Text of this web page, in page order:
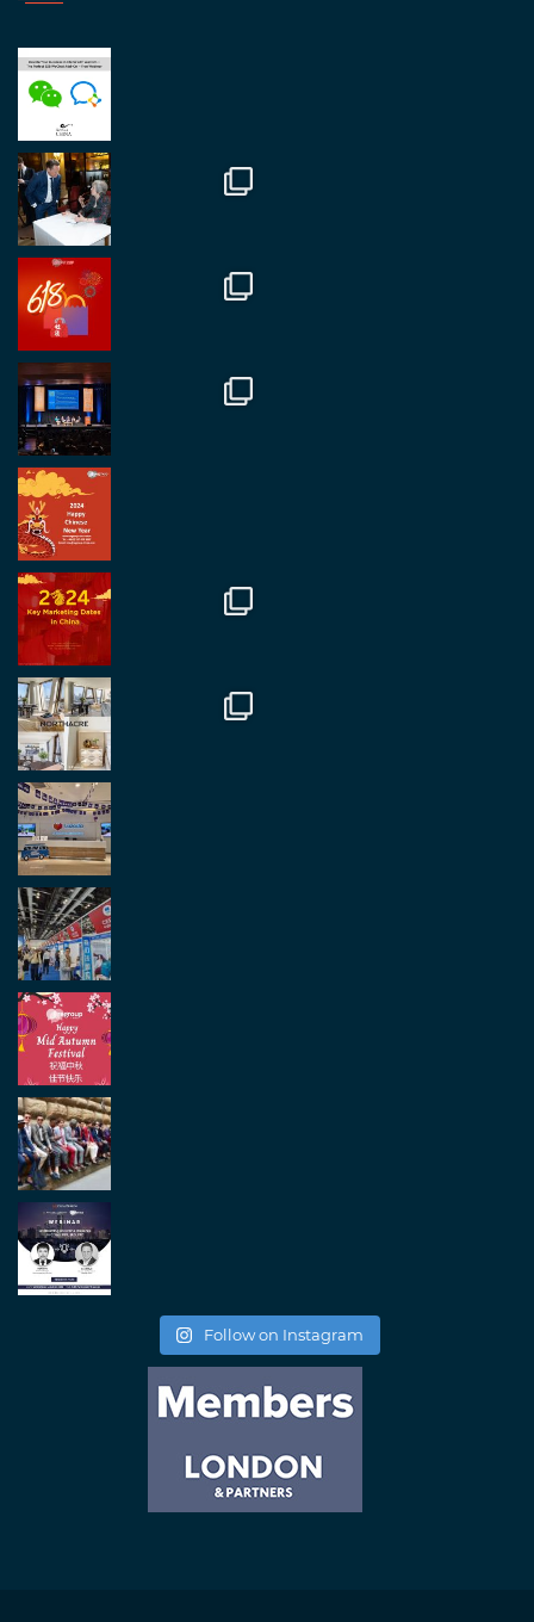
Great to be at
fantastic event set against an amazing backdrop of
##burjkhalifa
Twitter
RegroupChina
Great to catch up with our colleague and friend,
Mr Daniel Batemam discussing new opportunities
in China. A pleasure as always.
#rethinkchina
Regroup Media
Great to be at the Transport and Logistics Expo
in Antwerp today. Great to catch up with friends
and partners.
Load More
Follow on Instagram